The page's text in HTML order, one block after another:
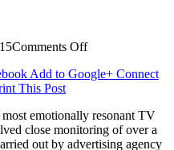
Comments Offon
research
Hill
reveals
2015’s
Add to Google+ Connect
This Post
emotionally resonant TV
close monitoring of over a
out by advertising agency